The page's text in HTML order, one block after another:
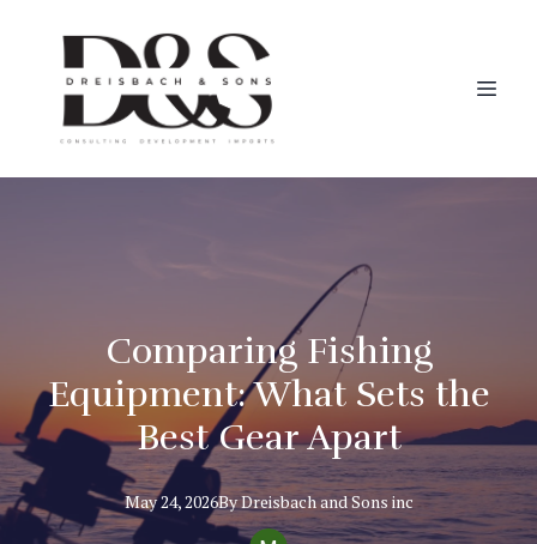
Comparing Fishing
Equipment: What Sets the
Best Gear Apart
May 24, 2026ByDreisbachand Sons inc